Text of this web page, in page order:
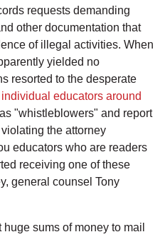
requests demanding
other documentation that
of illegal activities. When
yielded no
resorted to the desperate
educators around
"whistleblowers" and report
the attorney
educators who are readers
receiving one of these
general counsel Tony
sums of money to mail